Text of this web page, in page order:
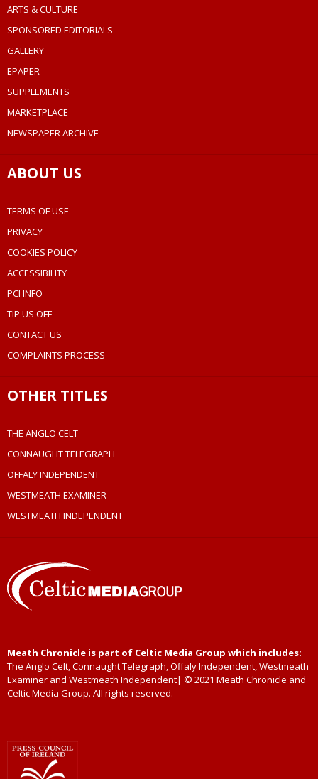
ARTS & CULTURE
SPONSORED EDITORIALS
GALLERY
EPAPER
SUPPLEMENTS
MARKETPLACE
NEWSPAPER ARCHIVE
ABOUT US
TERMS OF USE
PRIVACY
COOKIES POLICY
ACCESSIBILITY
PCI INFO
TIP US OFF
CONTACT US
COMPLAINTS PROCESS
OTHER TITLES
THE ANGLO CELT
CONNAUGHT TELEGRAPH
OFFALY INDEPENDENT
WESTMEATH EXAMINER
WESTMEATH INDEPENDENT
Meath Chronicle is part of Celtic Media Group which includes:
The Anglo Celt, Connaught Telegraph, Offaly Independent, Westmeath
Examiner and Westmeath Independent| © 2021 Meath Chronicle and
Celtic Media Group. All rights reserved.